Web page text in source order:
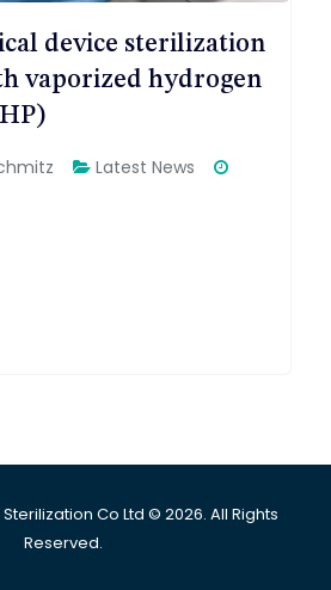
device sterilization
vaporized hydrogen
Latest News
Co Ltd © 2026. All Rights
Reserved.